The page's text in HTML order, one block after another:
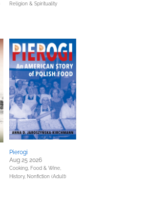
Religion & Spirituality
Pierogi
Aug 25 2026
Cooking, Food & Wine,
History, Nonfiction (Adult)